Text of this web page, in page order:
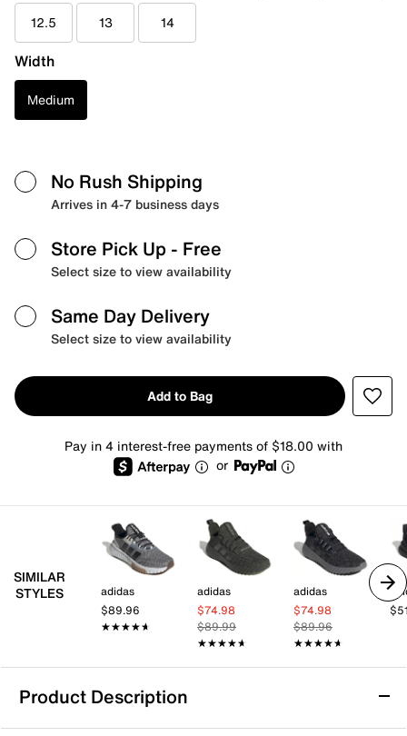
12.5 13 14
Width
Medium
No Rush Shipping
Arrives in 4-7 business days
Store Pick Up - Free
Select size to view availability
Same Day Delivery
Select size to view availability
Add to Bag
Pay in 4 interest-free payments of $18.00 with
or
SIMILAR
STYLES
adidas
$89.96
★★★★★
★★★★★
adidas
$74.98
$89.99
★★★★★
★★★★★
adidas
$74.98
$89.96
★★★★★
★★★★★
Product Description